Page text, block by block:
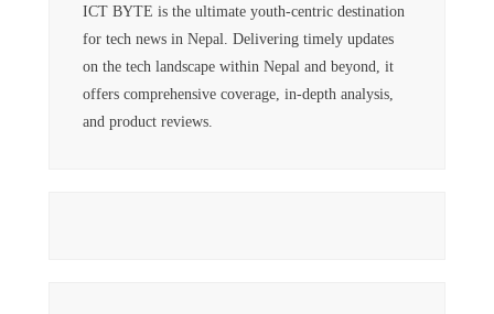
ICT BYTE is the ultimate youth-centric destination
for tech news in Nepal. Delivering timely updates
on the tech landscape within Nepal and beyond, it
offers comprehensive coverage, in-depth analysis,
and product reviews.